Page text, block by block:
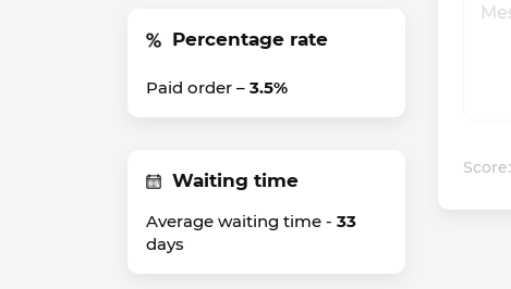
Percentage rate
Paid order – 3.5%
Waiting time
Average waiting time - 33
days
Score: